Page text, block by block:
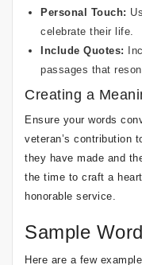
Personal Touch:
celebrate their life.
Include Quotes:
passages that
Creating a
Ensure your words
veteran’s contribution
they have made and
the time to craft a
honorable service.
Sample
Here are a few